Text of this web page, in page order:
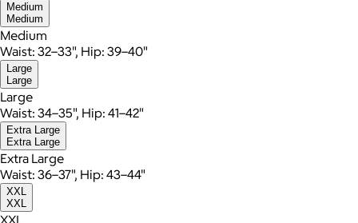
Medium
Medium
Medium
Waist: 32–33", Hip: 39–40"
Large
Large
Large
Waist: 34–35", Hip: 41–42"
Extra Large
Extra Large
Extra Large
Waist: 36–37", Hip: 43–44"
XXL
XXL